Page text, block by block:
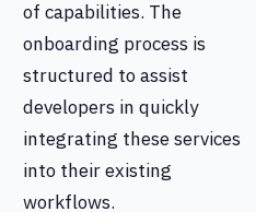
of capabilities. The
onboarding process is
structured to assist
developers in quickly
integrating these services
into their existing
workflows.